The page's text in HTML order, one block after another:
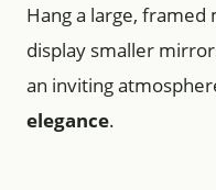
Hang a large,
display smaller
an inviting
elegance.